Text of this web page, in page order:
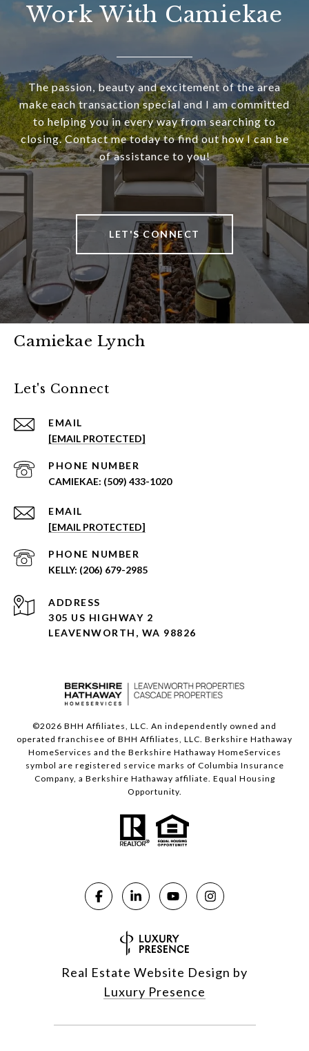
Work With Camiekae
The passion, beauty and excitement of the area
make each transaction special and I am committed
to helping you in every way from searching to
closing. Contact me today to find out how I can be
of assistance to you!
LET'S CONNECT
Camiekae Lynch
Let's Connect
EMAIL
[EMAIL PROTECTED]
PHONE NUMBER
(509) 433-1020
EMAIL
[EMAIL PROTECTED]
PHONE NUMBER
(206) 679-2985
ADDRESS
305 US HIGHWAY 2
LEAVENWORTH, WA 98826
©2026 BHH Affiliates, LLC. An independently owned and
operated franchisee of BHH Affiliates, LLC. Berkshire Hathaway
HomeServices and the Berkshire Hathaway HomeServices
symbol are registered service marks of Columbia Insurance
Company, a Berkshire Hathaway affiliate. Equal Housing
Opportunity.
Real Estate Website Design by
Luxury Presence